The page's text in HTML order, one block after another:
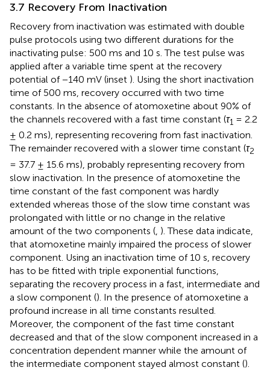
3.7 Recovery From Inactivation
Recovery from inactivation was estimated with double
pulse protocols using two different durations for the
inactivating pulse: 500 ms and 10 s. The test pulse was
applied after a variable time spent at the recovery
potential of −140 mV (inset ). Using the short inactivation
time of 500 ms, recovery occurred with two time
constants. In the absence of atomoxetine about 90% of
the channels recovered with a fast time constant (τ1 = 2.2
± 0.2 ms), representing recovering from fast inactivation.
The remainder recovered with a slower time constant (τ2
= 37.7 ± 15.6 ms), probably representing recovery from
slow inactivation. In the presence of atomoxetine the
time constant of the fast component was hardly
extended whereas those of the slow time constant was
prolongated with little or no change in the relative
amount of the two components ( ). These data indicate,
that atomoxetine mainly impaired the process of slower
component. Using an inactivation time of 10 s, recovery
has to be fitted with triple exponential functions,
separating the recovery process in a fast, intermediate and
a slow component (). In the presence of atomoxetine a
profound increase in all time constants resulted.
Moreover, the component of the fast time constant
decreased and that of the slow component increased in a
concentration dependent manner while the amount of
the intermediate component stayed almost constant ().